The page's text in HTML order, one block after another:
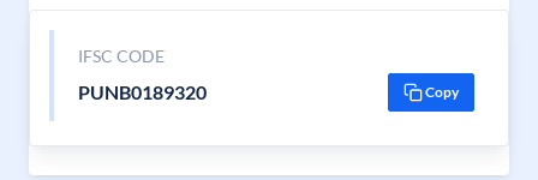
IFSC CODE
PUNB0189320 Copy